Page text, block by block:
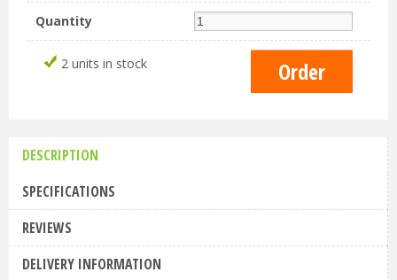
Quantity
2 units in stock
DESCRIPTION
SPECIFICATIONS
REVIEWS
DELIVERY INFORMATION